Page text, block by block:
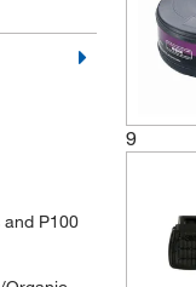
(1)
P100
9